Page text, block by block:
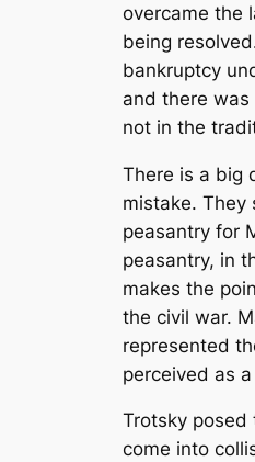
overcame the
being
bankruptcy
and there
not in the
There is a big
mistake. They
peasantry for
peasantry, in
makes the
the civil war.
represented
perceived as
Trotsky posed
come into